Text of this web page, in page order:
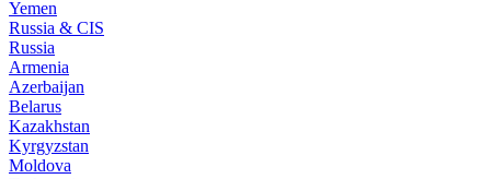
Yemen
Russia & CIS
Russia
Armenia
Azerbaijan
Belarus
Kazakhstan
Kyrgyzstan
Moldova